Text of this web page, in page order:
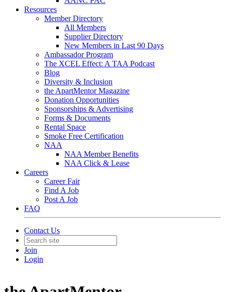
Resources
Member Directory
All Members
Supplier Directory
New Members in Last 90 Days
Ambassador Program
The XCEL Effect: A TAA Podcast
Blog
Diversity & Inclusion
the ApartMentor Magazine
Donation Opportunities
Sponsorships & Advertising
Forms & Documents
Rental Space
Smoke Free Certification
NAA
NAA Member Benefits
NAA Click & Lease
Careers
Career Fair
Find A Job
Post A Job
FAQ
Contact Us
Join
Login